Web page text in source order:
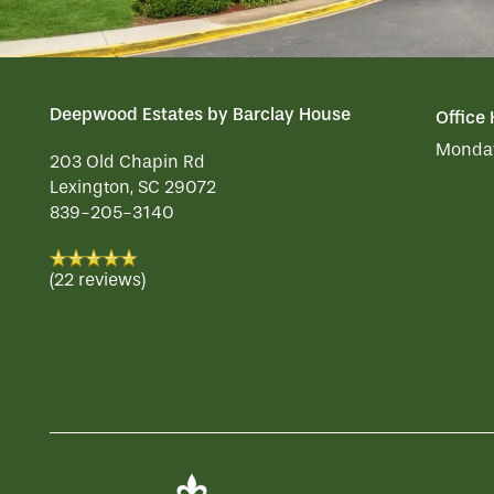
Deepwood Estates by Barclay House
203 Old Chapin Rd
Lexington, SC 29072
839-205-3140
(22 reviews)
Office